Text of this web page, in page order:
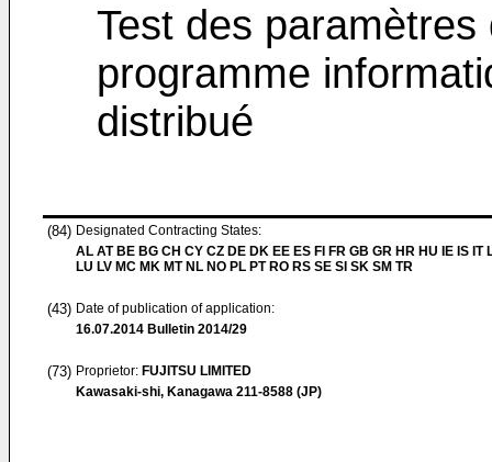
Test des
programme
distribué
(84) Designated Contracting States:
AL AT BE BG CH CY CZ DE DK EE ES FI FR GB GR HR HU IE IS IT
LU LV MC MK MT NL NO PL PT RO RS SE SI SK SM TR
(43) Date of publication of application:
16.07.2014 Bulletin 2014/29
(73) Proprietor: FUJITSU LIMITED
Kawasaki-shi, Kanagawa 211-8588 (JP)